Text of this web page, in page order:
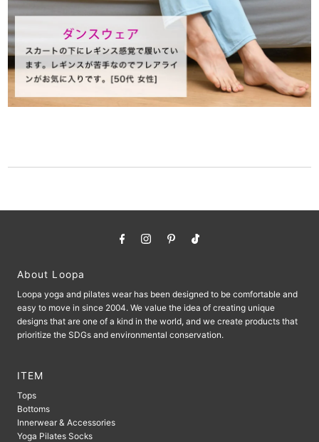
About Loopa
Loopa yoga and pilates wear has been designed to be comfortable and
easy to move in since 2004. We value the idea of ​​creating unique
designs that are one of a kind in the world, and we create products that
prioritize the SDGs and environmental conservation.
ITEM
Tops
Bottoms
Innerwear & Accessories
Yoga Pilates Socks